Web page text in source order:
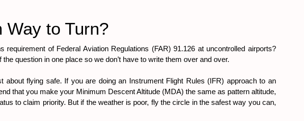
Way to Turn?
of Federal Aviation Regulations (FAR) 91.126 at uncontrolled airports?
question in one place so we don’t have to write them over and over.
flying safe. If you are doing an Instrument Flight Rules (IFR) approach to an
that you make your Minimum Descent Altitude (MDA) the same as pattern altitude,
to claim priority. But if the weather is poor, fly the circle in the safest way you can,